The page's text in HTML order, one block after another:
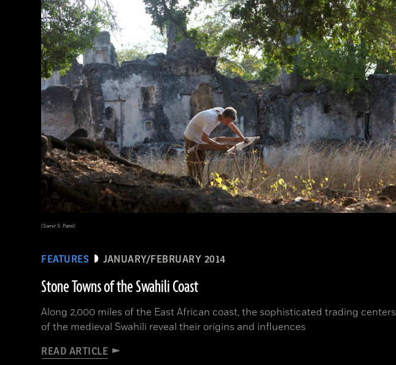
FEATURES JANUARY/FEBRUARY 2014
Stone Towns of the Swahili Coast
Along 2,000 miles of the East African coast, the sophisticated trading centers
of the medieval Swahili reveal their origins and influences
READ ARTICLE
(Samir S. Patel)